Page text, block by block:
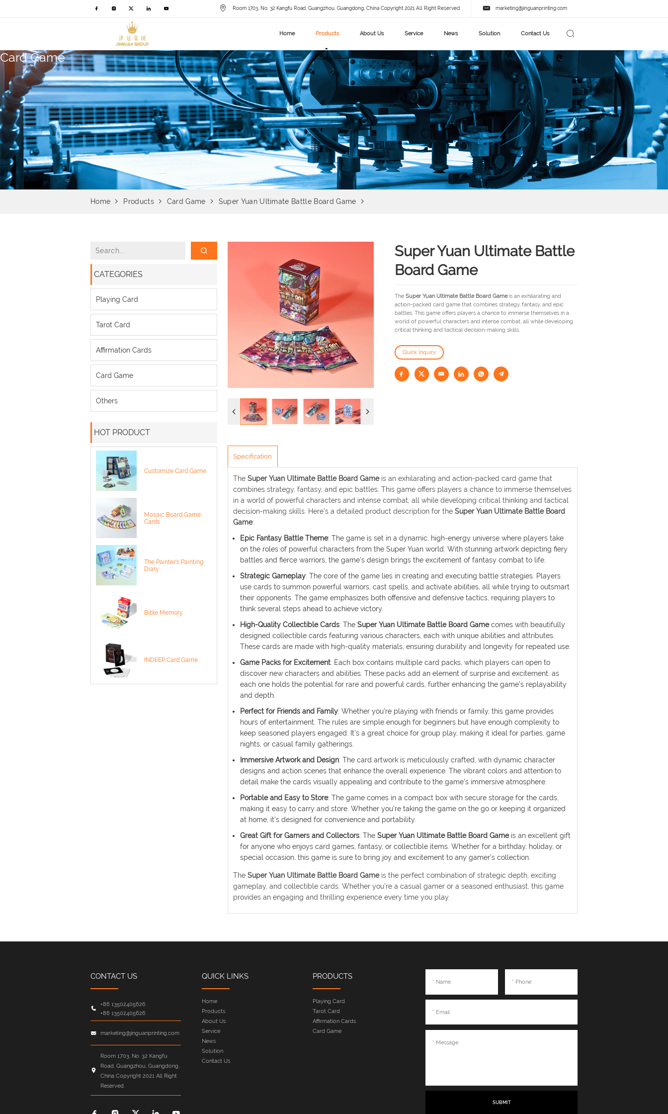
Room 1703, No. 32 Kangfu Road, Guangzhou, Guangdong, China Copyright 2021 All Right Reserved. marketing@jinguanprinting.com
Home Products About Us Service News Solution Contact Us
Card Game
Home Products Card Game Super Yuan Ultimate Battle Board Game
Super Yuan Ultimate Battle
Board Game
The Super Yuan Ultimate Battle Board Gameis an exhilarating and
action-packed card game that combines strategy, fantasy, and epic
battles. This game offers players a chance to immerse themselves in a
world of powerful characters and intense combat, all while developing
critical thinking and tactical decision-making skills.
Quick Inquiry
Specification
TheSuper Yuan Ultimate Battle Board Gameis an exhilarating and action-packed card game that
combines strategy, fantasy, and epic battles. This game offers players a chance to immerse themselves
in a world of powerful characters and intense combat, all while developing critical thinking and tactical
decision-making skills. Here's a detailed product description for theSuper Yuan Ultimate Battle Board
Game:
Epic Fantasy Battle Theme: The game is set in a dynamic, high-energy universe where players take
on the roles of powerful characters from the Super Yuan world. With stunning artwork depicting fiery
battles and fierce warriors, the game's design brings the excitement of fantasy combat to life.
Strategic Gameplay: The core of the game lies in creating and executing battle strategies. Players
use cards to summon powerful warriors, cast spells, and activate abilities, all while trying to outsmart
their opponents. The game emphasizes both offensive and defensive tactics, requiring players to
think several steps ahead to achieve victory.
High-Quality Collectible Cards: TheSuper Yuan Ultimate Battle Board Gamecomes with beautifully
designed collectible cards featuring various characters, each with unique abilities and attributes.
These cards are made with high-quality materials, ensuring durability and longevity for repeated use.
Game Packs for Excitement: Each box contains multiple card packs, which players can open to
discover new characters and abilities. These packs add an element of surprise and excitement, as
each one holds the potential for rare and powerful cards, further enhancing the game's replayability
and depth.
Perfect for Friends and Family: Whether you’re playing with friends or family, this game provides
hours of entertainment. The rules are simple enough for beginners but have enough complexity to
keep seasoned players engaged. It’s a great choice for group play, making it ideal for parties, game
nights, or casual family gatherings.
Immersive Artwork and Design: The card artwork is meticulously crafted, with dynamic character
designs and action scenes that enhance the overall experience. The vibrant colors and attention to
detail make the cards visually appealing and contribute to the game's immersive atmosphere.
Portable and Easy to Store: The game comes in a compact box with secure storage for the cards,
making it easy to carry and store. Whether you’re taking the game on the go or keeping it organized
at home, it’s designed for convenience and portability.
Great Gift for Gamers and Collectors: TheSuper Yuan Ultimate Battle Board Gameis an excellent gift
for anyone who enjoys card games, fantasy, or collectible items. Whether for a birthday, holiday, or
special occasion, this game is sure to bring joy and excitement to any gamer’s collection.
TheSuper Yuan Ultimate Battle Board Gameis the perfect combination of strategic depth, exciting
gameplay, and collectible cards. Whether you’re a casual gamer or a seasoned enthusiast, this game
provides an engaging and thrilling experience every time you play.
CATEGORIES
Playing Card
Tarot Card
Affirmation Cards
Card Game
Others
HOT PRODUCT
Customize Card Game
Mosaic Board Game
Cards
The Painter's Painting
Diary
Bible Memory
INDEEP Card Game
CONTACT US
+86 13502405626
+86 13502405626
marketing@jinguanprinting.com
Room 1703, No. 32 Kangfu
Road, Guangzhou, Guangdong,
China Copyright 2021 All Right
Reserved.
QUICK LINKS
Home
Products
About Us
Service
News
Solution
Contact Us
PRODUCTS
Playing Card
Tarot Card
Affirmation Cards
Card Game
SUBMIT